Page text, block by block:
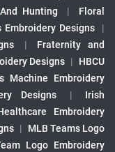
Hunting |
Floral
Designs
|
|
Fraternity and
Designs |
HBCU
Machine Embroidery
Designs |
Irish
Embroidery
|
MLB Teams Logo
Logo Embroidery